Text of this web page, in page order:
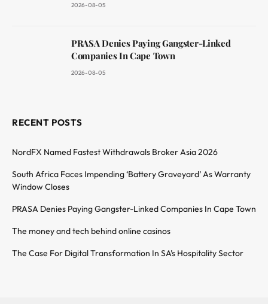
2026-08-05
PRASA Denies Paying Gangster-Linked
Companies In Cape Town
2026-08-05
RECENT POSTS
NordFX Named Fastest Withdrawals Broker Asia 2026
South Africa Faces Impending ‘Battery Graveyard’ As Warranty
Window Closes
PRASA Denies Paying Gangster-Linked Companies In Cape Town
The money and tech behind online casinos
The Case For Digital Transformation In SA’s Hospitality Sector